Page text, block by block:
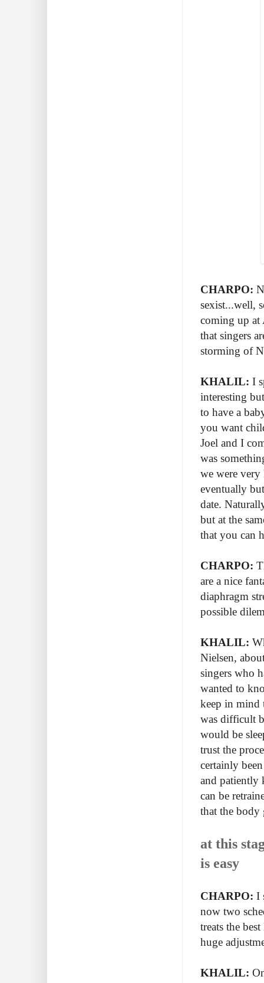
CHARPO:
sexist...well,
coming up at
that singers
storming of
KHALIL: I
interesting
to have a
you want
Joel and I
was
we were
eventually
date.
but at the
that you can
CHARPO:
are a nice
diaphragm
possible
KHALIL:
Nielsen,
singers who
wanted to
keep in mind
was difficult
would be
trust the
certainly
and patiently
can be
that the body
at this
is easy
CHARPO: I
now two
treats the
huge
KHALIL: